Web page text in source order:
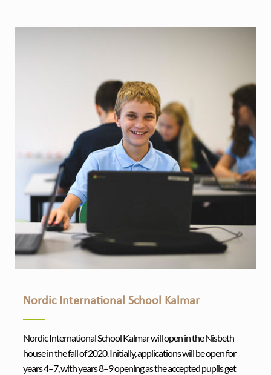
Nordic International School Kalmar
Nordic International School Kalmar will open in the Nisbeth
house in the fall of 2020. Initially, applications will be open for
years 4–7, with years 8–9 opening as the accepted pupils get